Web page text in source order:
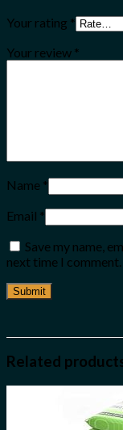
Your rating *
Your review *
Name *
Email *
Save my name,
next time I comment.
Related